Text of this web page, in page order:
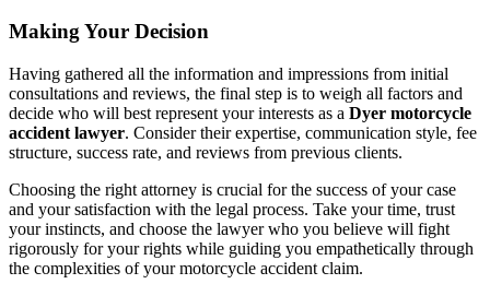
Making Your Decision
Having gathered all the information and impressions from initial
consultations and reviews, the final step is to weigh all factors and
decide who will best represent your interests as a Dyer motorcycle
accident lawyer. Consider their expertise, communication style, fee
structure, success rate, and reviews from previous clients.
Choosing the right attorney is crucial for the success of your case
and your satisfaction with the legal process. Take your time, trust
your instincts, and choose the lawyer who you believe will fight
rigorously for your rights while guiding you empathetically through
the complexities of your motorcycle accident claim.